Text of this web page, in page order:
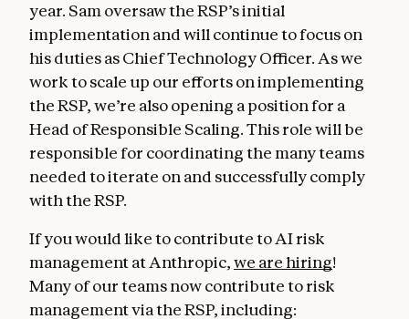
year. Sam oversaw the RSP’s initial
implementation and will continue to focus on
his duties as Chief Technology Officer. As we
work to scale up our efforts on implementing
the RSP, we’re also opening a position for a
Head of Responsible Scaling. This role will be
responsible for coordinating the many teams
needed to iterate on and successfully comply
with the RSP.
If you would like to contribute to AI risk
management at Anthropic,we are hiring!
Many of our teams now contribute to risk
management via the RSP, including: